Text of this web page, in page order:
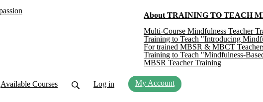
About TRAINING TO TEACH
Multi-Course Mindfulness Teacher
Training to Teach "Introducing
For trained MBSR & MBCT
Training to Teach "Mindfulness-
MBSR Teacher Training
Available Courses Log in My Account